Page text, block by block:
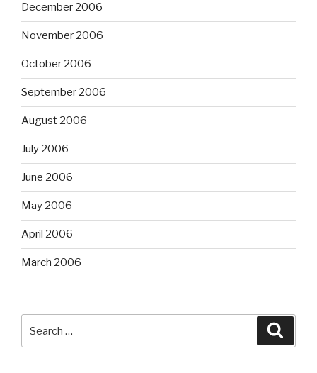
December 2006
November 2006
October 2006
September 2006
August 2006
July 2006
June 2006
May 2006
April 2006
March 2006
for: